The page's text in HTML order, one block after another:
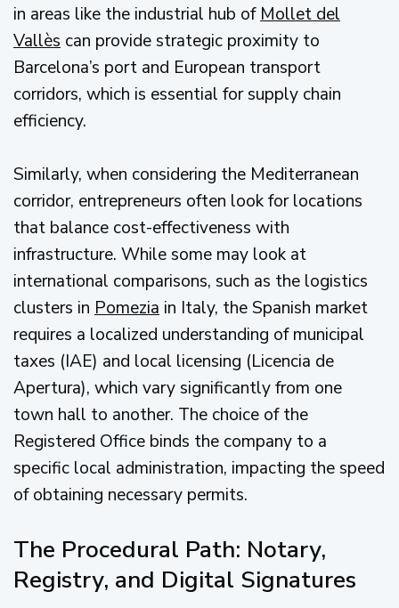
in areas like the industrial hub of Mollet del
Vallès can provide strategic proximity to
Barcelona’s port and European transport
corridors, which is essential for supply chain
efficiency.
Similarly, when considering the Mediterranean
corridor, entrepreneurs often look for locations
that balance cost-effectiveness with
infrastructure. While some may look at
international comparisons, such as the logistics
clusters in Pomezia in Italy, the Spanish market
requires a localized understanding of municipal
taxes (IAE) and local licensing (Licencia de
Apertura), which vary significantly from one
town hall to another. The choice of the
Registered Office binds the company to a
specific local administration, impacting the speed
of obtaining necessary permits.
The Procedural Path: Notary,
Registry, and Digital Signatures